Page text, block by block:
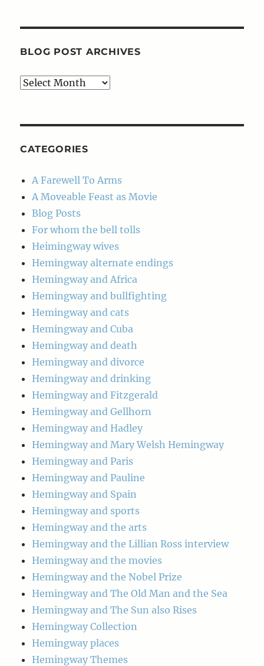
BLOG POST ARCHIVES
Blog
CATEGORIES
A Farewell To Arms
A Moveable Feast as Movie
Blog Posts
For whom the bell tolls
Heimingway wives
Hemingway alternate endings
Hemingway and Africa
Hemingway and bullfighting
Hemingway and cats
Hemingway and Cuba
Hemingway and death
Hemingway and divorce
Hemingway and drinking
Hemingway and Fitzgerald
Hemingway and Gellhorn
Hemingway and Hadley
Hemingway and Mary Welsh Hemingway
Hemingway and Paris
Hemingway and Pauline
Hemingway and Spain
Hemingway and sports
Hemingway and the arts
Hemingway and the Lillian Ross interview
Hemingway and the movies
Hemingway and the Nobel Prize
Hemingway and The Old Man and the Sea
Hemingway and The Sun also Rises
Hemingway Collection
Hemingway places
Hemingway Themes